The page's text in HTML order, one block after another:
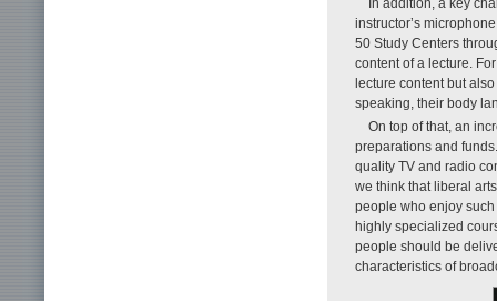
instructor’s
50 Study Centers
content of a lecture.
lecture content but
speaking, their body
On top of that, an
preparations and
quality TV and radio
we think that liberal
people who enjoy
highly specialized
people should be
characteristics of